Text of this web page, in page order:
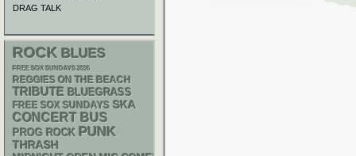
DRAG TALK
ROCK BLUES
FREE SOX SUNDAYS 2026
REGGIES ON THE BEACH
TRIBUTE BLUEGRASS
FREE SOX SUNDAYS SKA
CONCERT BUS
PROG ROCK PUNK
THRASH